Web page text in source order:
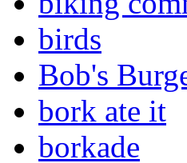
birds
Bob's
bork ate it
borkade